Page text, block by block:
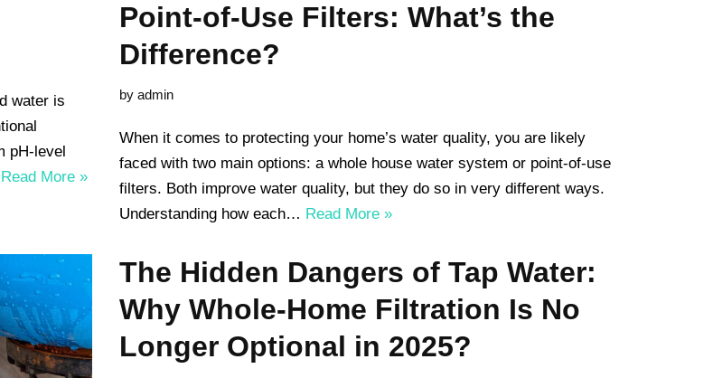
water is
pH-level
Read More »
Point-of-Use Filters: What’s the
Difference?
by admin
When it comes to protecting your home’s water quality, you are likely
faced with two main options: a whole house water system or point-of-use
filters. Both improve water quality, but they do so in very different ways.
Understanding how each… Read More »
The Hidden Dangers of Tap Water:
Why Whole-Home Filtration Is No
Longer Optional in 2025?